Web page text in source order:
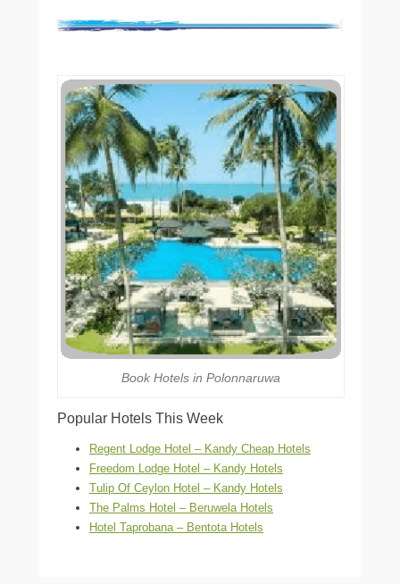
Book Hotels in Polonnaruwa
Popular Hotels This Week
Regent Lodge Hotel – Kandy Cheap Hotels
Freedom Lodge Hotel – Kandy Hotels
Tulip Of Ceylon Hotel – Kandy Hotels
The Palms Hotel – Beruwela Hotels
Hotel Taprobana – Bentota Hotels